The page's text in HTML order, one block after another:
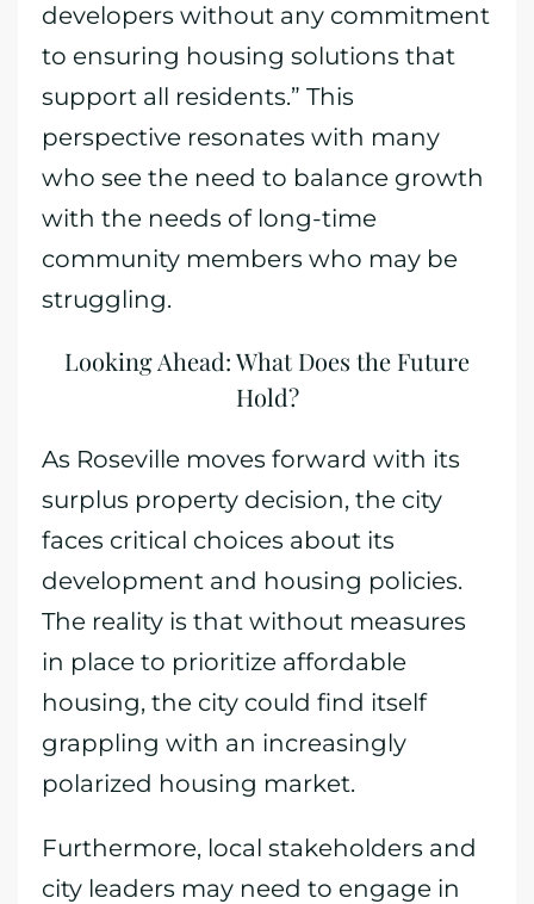
developers without any commitment
to ensuring housing solutions that
support all residents.” This
perspective resonates with many
who see the need to balance growth
with the needs of long-time
community members who may be
struggling.
Looking Ahead: What Does the Future
Hold?
As Roseville moves forward with its
surplus property decision, the city
faces critical choices about its
development and housing policies.
The reality is that without measures
in place to prioritize affordable
housing, the city could find itself
grappling with an increasingly
polarized housing market.
Furthermore, local stakeholders and
city leaders may need to engage in